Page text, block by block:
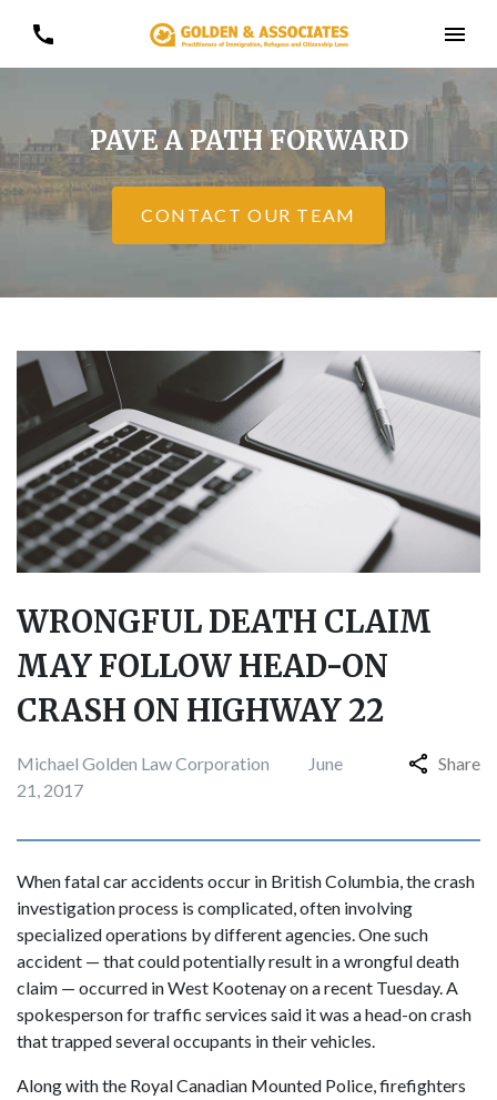
PAVE A PATH FORWARD
CONTACT OUR TEAM
WRONGFUL DEATH CLAIM
MAY FOLLOW HEAD-ON
CRASH ON HIGHWAY 22
Michael Golden Law Corporation
June
21, 2017
Share
When fatal car accidents occur in British Columbia, the crash
investigation process is complicated, often involving
specialized operations by different agencies. One such
accident — that could potentially result in a wrongful death
claim — occurred in West Kootenay on a recent Tuesday. A
spokesperson for traffic services said it was a head-on crash
that trapped several occupants in their vehicles.
Along with the Royal Canadian Mounted Police, firefighters